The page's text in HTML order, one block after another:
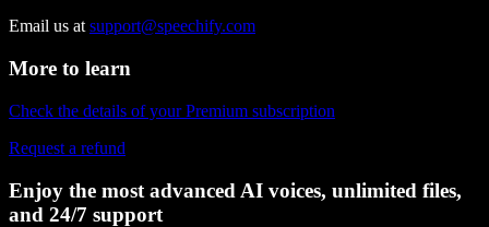
Email us atsupport@speechify.com
More to learn
Check the details of your Premium subscription
Request a refund
Enjoy the most advanced AI voices, unlimited files,
and 24/7 support